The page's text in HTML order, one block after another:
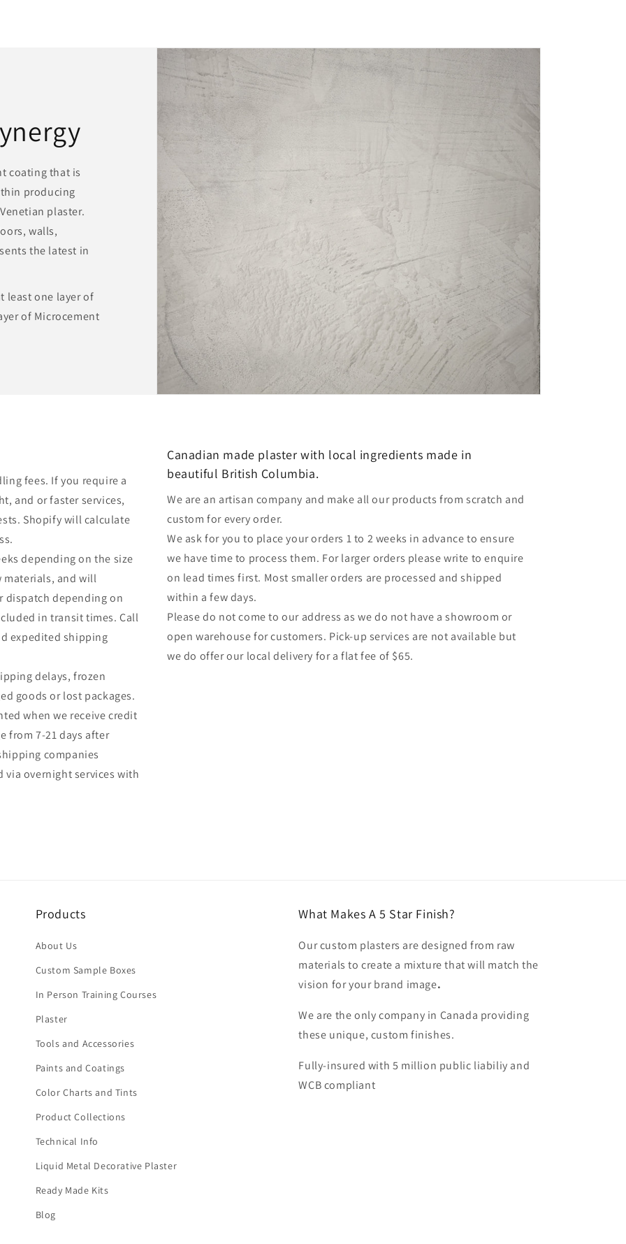
coating that is
producing
plaster.
walls,
the latest in
least one layer of
of Microcement
fees. If you require a
and or faster services,
Shopify will calculate
depending on the size
materials, and will
dispatch depending on
in transit times. Call
expedited shipping
delays, frozen
goods or lost packages.
when we receive credit
from 7-21 days after
companies
via overnight services with
Canadian made plaster with local ingredients made in
beautiful British Columbia.
We are an artisan company and make all our products from scratch and
custom for every order.
We ask for you to place your orders 1 to 2 weeks in advance to ensure
we have time to process them. For larger orders please write to enquire
on lead times first. Most smaller orders are processed and shipped
within a few days.
Please do not come to our address as we do not have a showroom or
open warehouse for customers. Pick-up services are not available but
we do offer our local delivery for a flat fee of $65.
Products
About Us
Custom Sample Boxes
In Person Training Courses
Plaster
Tools and Accessories
Paints and Coatings
Color Charts and Tints
Product Collections
Technical Info
Liquid Metal Decorative Plaster
Ready Made Kits
Blog
What Makes A 5 Star Finish?
Our custom plasters are designed from raw
materials to create a mixture that will match the
vision for your brand image.
We are the only company in Canada providing
these unique, custom finishes.
Fully-insured with 5 million public liabiliy and
WCB compliant